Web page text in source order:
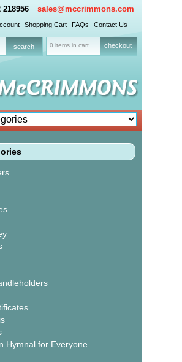
218956 sales@mccrimmons.com
Shopping Cart FAQs Contact Us
0 items in cart checkout
Hymnal for Everyone